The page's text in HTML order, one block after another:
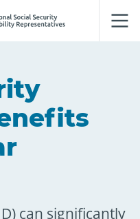
can significantly